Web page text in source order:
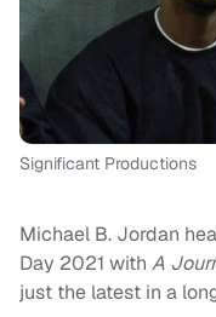
Significant Productions
Michael B. Jordan
Day 2021 with A
just the latest in a